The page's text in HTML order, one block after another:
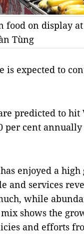
food on display
Tùng
is expected to
predicted to hit
cent annually
enjoyed a
and services
while
shows the
and efforts